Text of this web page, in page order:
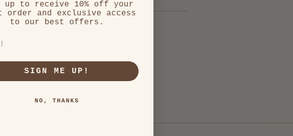
up to receive 10% off your
and exclusive access
to our best offers.
SIGN ME UP!
NO, THANKS